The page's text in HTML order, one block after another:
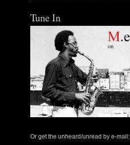
Tune In
Or get the unheard/unread by e-mail: